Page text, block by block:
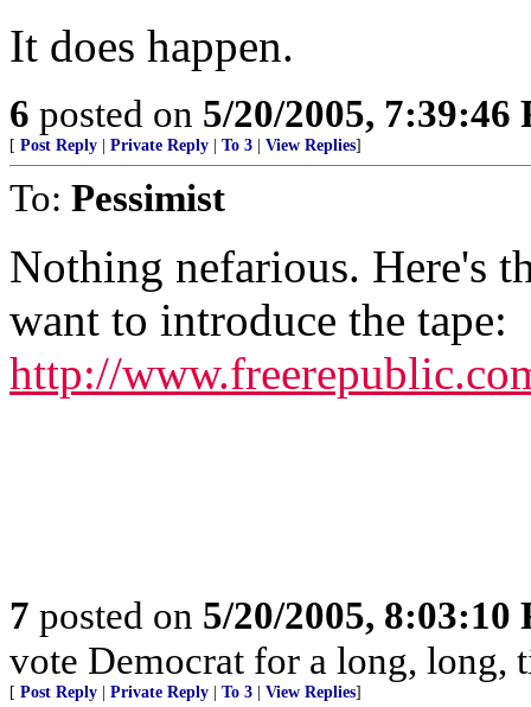
It does happen.
6 posted on 5/20/2005, 7:39:46
[ Post Reply Private Reply To 3 View Replies]
To: Pessimist
Nothing nefarious. Here's
want to introduce the tape:
http://
7 posted on 5/20/2005, 8:03:10
vote Democrat for a long, long,
[ Post Reply Private Reply To 3 View Replies]